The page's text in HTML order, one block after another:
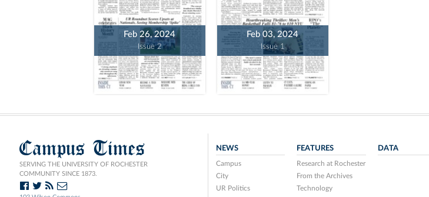
Feb 26, 2024
Issue 2
Feb 03, 2024
Issue 1
Campus Times
SERVING THE UNIVERSITY OF ROCHESTER
COMMUNITY SINCE 1873.
NEWS
Campus
City
UR Politics
FEATURES
Research at Rochester
From the Archives
Technology
DATA